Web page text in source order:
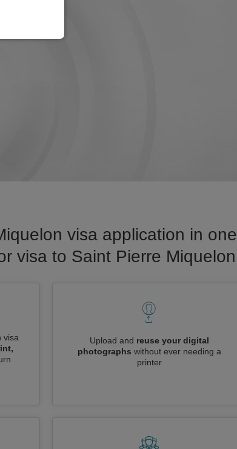
visa application in one
visa to Saint Pierre Miquelon
visa
Upload and reuse your digital
photographs without ever needing a
printer